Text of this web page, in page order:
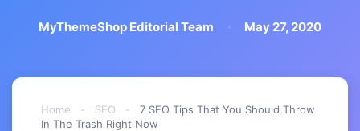
MyThemeShop Editorial Team May 27, 2020
Home - SEO -
7 SEO Tips That You Should Throw
In The Trash Right Now